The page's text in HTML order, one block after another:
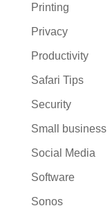
Printing
Privacy
Productivity
Safari Tips
Security
Small business
Social Media
Software
Sonos